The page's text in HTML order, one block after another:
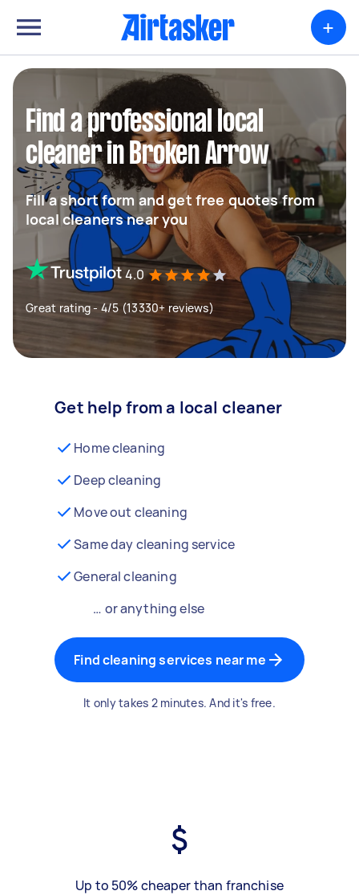
+
Find a professional local
cleaner in Broken Arrow
Fill a short form and get free quotes from
local cleaners near you
4.0
Great rating - 4/5 (13330+ reviews)
Get help from a local cleaner
Home cleaning
Deep cleaning
Move out cleaning
Same day cleaning service
General cleaning
… or anything else
Find cleaning services near me
It only takes 2 minutes. And it's free.
Up to 50% cheaper than franchise